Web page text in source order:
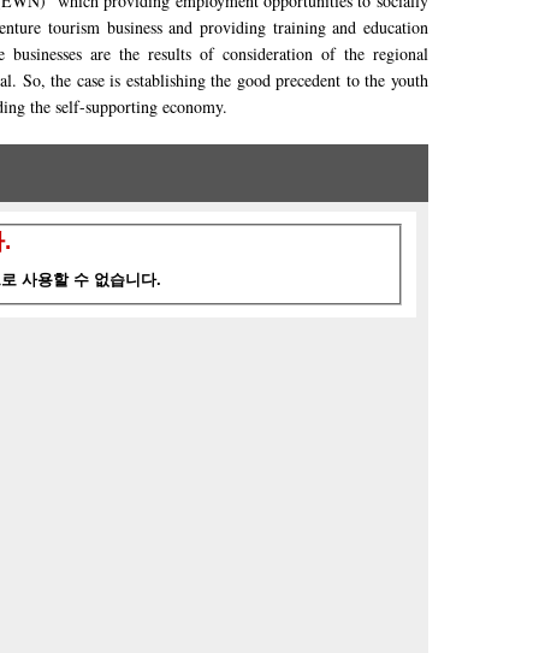
tourism business and providing training and education
are the results of consideration of the regional
So, the case is establishing the good precedent to the youth
the self-supporting economy.